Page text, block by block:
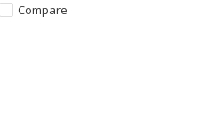
Compare